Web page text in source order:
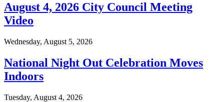
August 4, 2026 City Council Meeting
Video
Wednesday, August 5, 2026
National Night Out Celebration Moves
Indoors
Tuesday, August 4, 2026